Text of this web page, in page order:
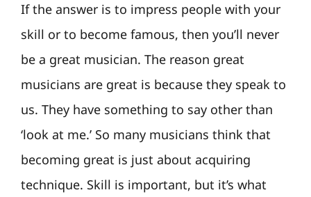
If the answer is to impress people with your
skill or to become famous, then you’ll never
be a great musician. The reason great
musicians are great is because they speak to
us. They have something to say other than
‘look at me.’ So many musicians think that
becoming great is just about acquiring
technique. Skill is important, but it’s what